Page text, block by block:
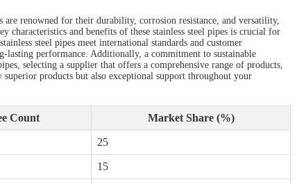
are renowned for their durability, corrosion resistance, and versatility,
and benefits of these stainless steel pipes is crucial for
steel pipes meet international standards and customer
lasting performance. Additionally, a commitment to sustainable
selecting a supplier that offers a comprehensive range of products,
products but also exceptional support throughout your
Count Market Share (%)
25
15